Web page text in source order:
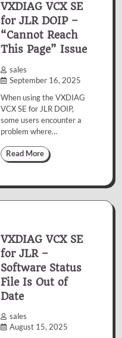
VXDIAG VCX SE
for JLR DOIP –
“Cannot Reach
This Page” Issue
sales
September 16, 2025
When using the VXDIAG
VCX SE for JLR DOIP,
some users encounter a
problem where…
Read More
VXDIAG VCX SE
for JLR –
Software Status
File Is Out of
Date
sales
August 15, 2025